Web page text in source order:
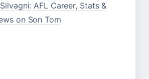
AFL Career, Stats &
on Son Tom